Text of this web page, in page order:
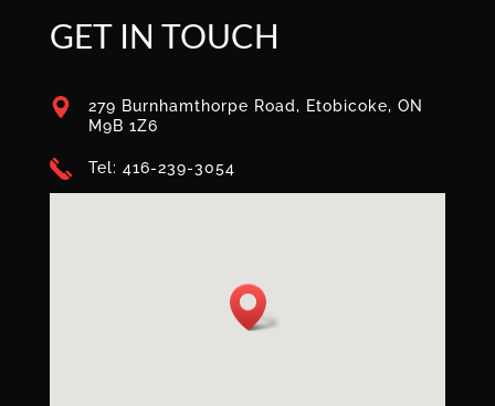
GET IN TOUCH
279 Burnhamthorpe Road, Etobicoke, ON
M9B 1Z6
Tel: 416-239-3054